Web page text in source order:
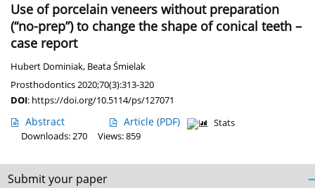
Use of porcelain veneers without preparation
(“no-prep”) to change the shape of conical teeth –
case report
Hubert Dominiak, Beata Śmielak
Prosthodontics 2020;70(3):313-320
DOI: https://doi.org/10.5114/ps/127071
Abstract Article (PDF)
Stats
Downloads: 270
Views: 859
Submit your paper